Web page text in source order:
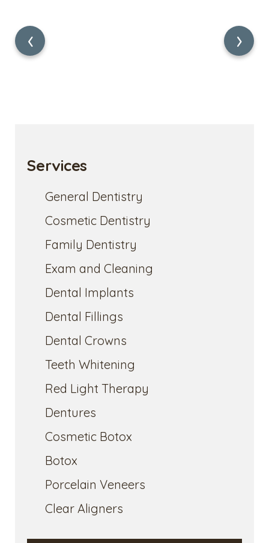
‹ ›
Services
General Dentistry
Cosmetic Dentistry
Family Dentistry
Exam and Cleaning
Dental Implants
Dental Fillings
Dental Crowns
Teeth Whitening
Red Light Therapy
Dentures
Cosmetic Botox
Botox
Porcelain Veneers
Clear Aligners